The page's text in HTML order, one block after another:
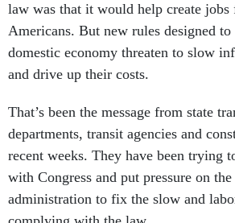
law was that it would help create jobs
Americans. But new rules designed
domestic economy threaten to slow
and drive up their costs.
That’s been the message from state
departments, transit agencies and
recent weeks. They have been trying
with Congress and put pressure on
administration to fix the slow and